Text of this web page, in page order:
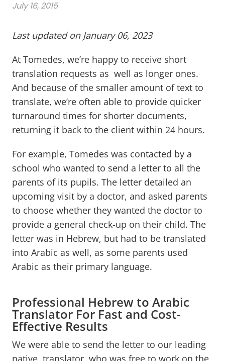
July 16, 2015
Last updated on January 06, 2023
At Tomedes, we’re happy to receive short
translation requests as well as longer ones.
And because of the smaller amount of text to
translate, we’re often able to provide quicker
turnaround times for shorter documents,
returning it back to the client within 24 hours.
For example, Tomedes was contacted by a
school who wanted to send a letter to all the
parents of its pupils. The letter detailed an
upcoming visit by a doctor, and asked parents
to choose whether they wanted the doctor to
provide a general check-up on their child. The
letter was in Hebrew, but had to be translated
into Arabic as well, as some parents used
Arabic as their primary language.
Professional Hebrew to Arabic
Translator For Fast and Cost-
Effective Results
We were able to send the letter to our leading
native translator, who was free to work on the